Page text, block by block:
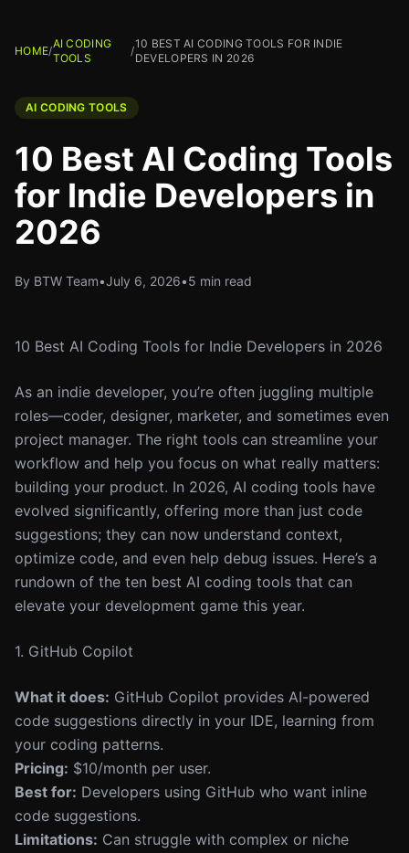
HOME/
AI CODING
TOOLS
/
10 BEST AI CODING TOOLS FOR INDIE
DEVELOPERS IN 2026
AI CODING TOOLS
10 Best AI Coding Tools
for Indie Developers in
2026
By BTW Team•July 6, 2026•5 min read
10 Best AI Coding Tools for Indie Developers in 2026
As an indie developer, you’re often juggling multiple
roles—coder, designer, marketer, and sometimes even
project manager. The right tools can streamline your
workflow and help you focus on what really matters:
building your product. In 2026, AI coding tools have
evolved significantly, offering more than just code
suggestions; they can now understand context,
optimize code, and even help debug issues. Here’s a
rundown of the ten best AI coding tools that can
elevate your development game this year.
1. GitHub Copilot
What it does: GitHub Copilot provides AI-powered
code suggestions directly in your IDE, learning from
your coding patterns.
Pricing: $10/month per user.
Best for: Developers using GitHub who want inline
code suggestions.
Limitations: Can struggle with complex or niche